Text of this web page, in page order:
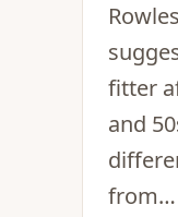
fitter
and
from…